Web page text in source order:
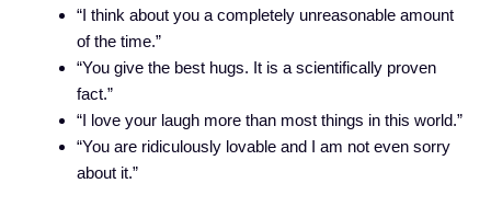
“I think about you a completely unreasonable amount
of the time.”
“You give the best hugs. It is a scientifically proven
fact.”
“I love your laugh more than most things in this world.”
“You are ridiculously lovable and I am not even sorry
about it.”